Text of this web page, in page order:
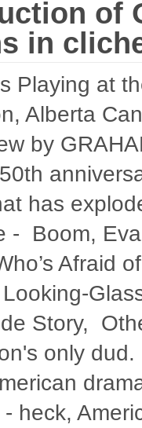
of
in
Playing at
Alberta
by
has
- Boom,
Afraid
Story,
only
heck,